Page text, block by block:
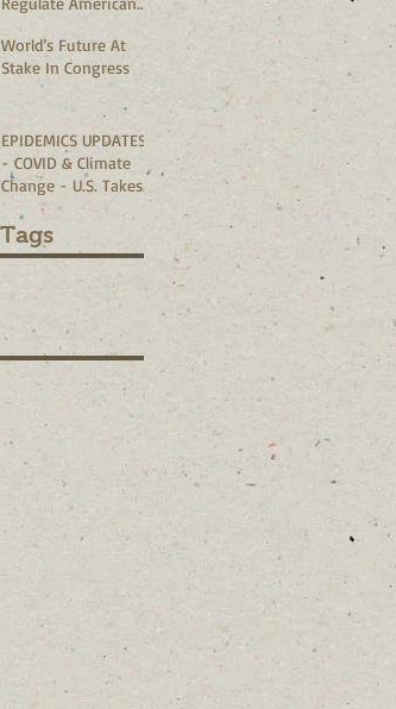
Corporate
Boardrooms
World’s Future At
Stake In Congress
EPIDEMICS UPDATES
- COVID & Climate
Change - U.S. Takes
The Lead?